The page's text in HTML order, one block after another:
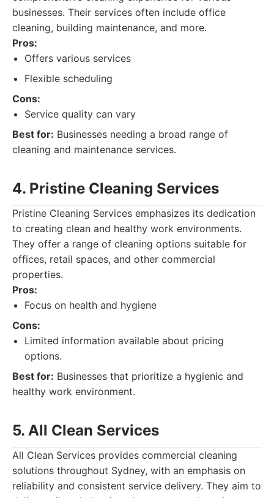
businesses. Their services often include office
cleaning, building maintenance, and more.
Pros:
Offers various services
Flexible scheduling
Cons:
Service quality can vary
Best for: Businesses needing a broad range of
cleaning and maintenance services.
4. Pristine Cleaning Services
Pristine Cleaning Services emphasizes its dedication
to creating clean and healthy work environments.
They offer a range of cleaning options suitable for
offices, retail spaces, and other commercial
properties.
Pros:
Focus on health and hygiene
Cons:
Limited information available about pricing
options.
Best for: Businesses that prioritize a hygienic and
healthy work environment.
5. All Clean Services
All Clean Services provides commercial cleaning
solutions throughout Sydney, with an emphasis on
reliability and consistent service delivery. They aim to